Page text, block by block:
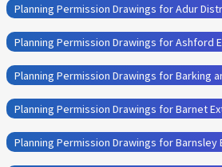
Planning Permission Drawings for Adur
Planning Permission Drawings for Ashford
Planning Permission Drawings for Barnet
Planning Permission Drawings for Barnsley